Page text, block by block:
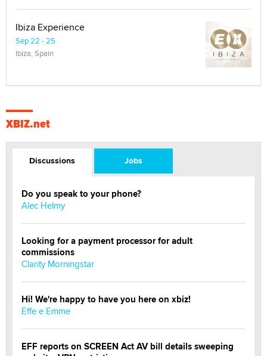
Ibiza Experience
Sep 22 - 25
Ibiza, Spain
XBIZ.net
Discussions Jobs
Do you speak to your phone?
Alec Helmy
Looking for a payment processor for adult
commissions
Clarity Morningstar
Hi! We're happy to have you here on xbiz!
Effe e Emme
EFF reports on SCREEN Act AV bill details sweeping